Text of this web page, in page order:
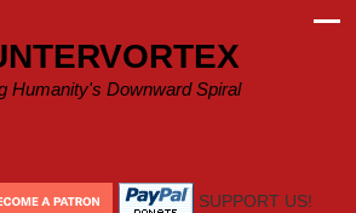
Humanity's Downward Spiral
SUPPORT US!